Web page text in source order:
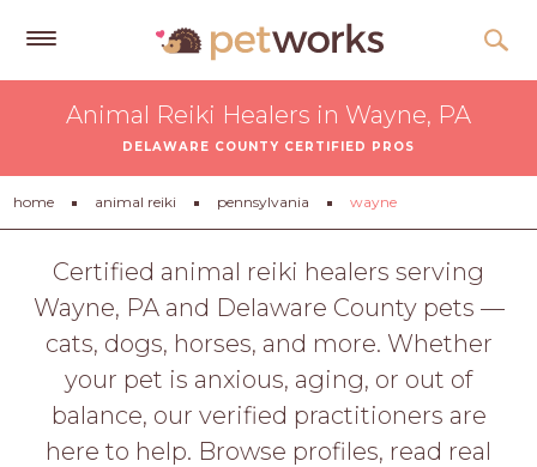
Tips
&
Advice
About
Help
Animal Reiki Healers in Wayne, PA
DELAWARE COUNTY CERTIFIED PROS
home animal reiki pennsylvania wayne
Certified animal reiki healers serving
Wayne, PA and Delaware County pets —
cats, dogs, horses, and more. Whether
your pet is anxious, aging, or out of
balance, our verified practitioners are
here to help. Browse profiles, read real